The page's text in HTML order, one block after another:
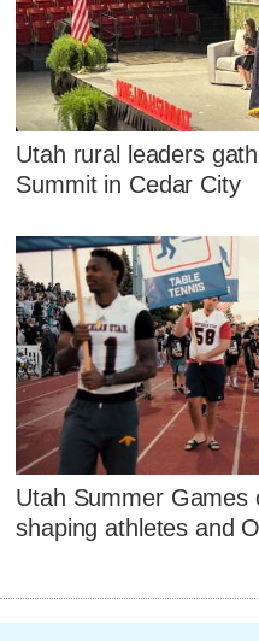
Utah rural leaders
Summit in Cedar City
Utah Summer Games
shaping athletes and